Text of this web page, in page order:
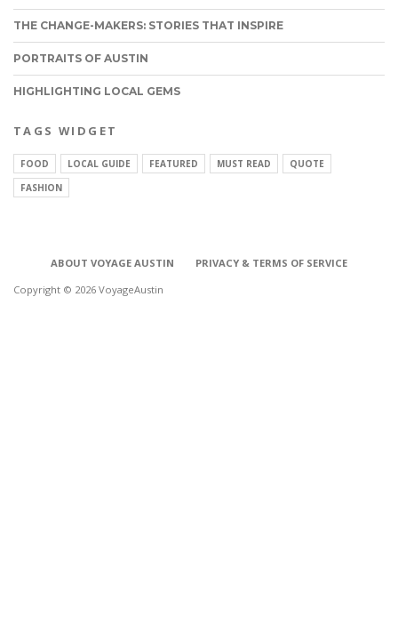
THE CHANGE-MAKERS: STORIES THAT INSPIRE
PORTRAITS OF AUSTIN
HIGHLIGHTING LOCAL GEMS
TAGS WIDGET
FOOD LOCAL GUIDE FEATURED MUST READ
QUOTE
FASHION
ABOUT VOYAGE AUSTIN
PRIVACY & TERMS OF SERVICE
Copyright © 2026 VoyageAustin